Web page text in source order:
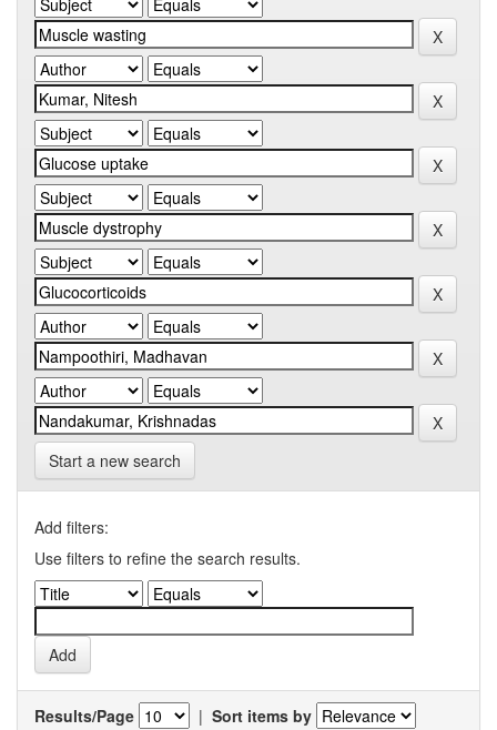
Start a new search
Add filters:
Use filters to refine the search results.
Results/Page | Sort items by